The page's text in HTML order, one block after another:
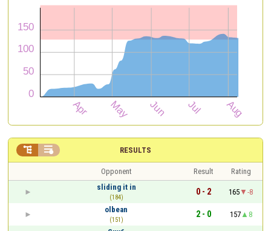
RESULTS
 
Opponent Result
Rating
sliding it in
(184)
0 - 2 165
-8
olbean
(151)
2 - 0 157
8